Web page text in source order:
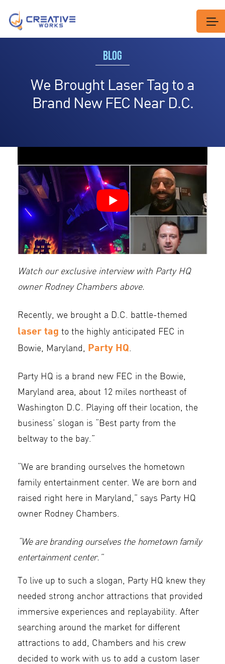
BLOG
We Brought Laser Tag to a
Brand New FEC Near D.C.
Watch our exclusive interview with Party HQ
owner Rodney Chambers above.
Recently, we brought a D.C. battle-themed
laser tag to the highly anticipated FEC in
Bowie, Maryland, Party HQ.
Party HQ is a brand new FEC in the Bowie,
Maryland area, about 12 miles northeast of
Washington D.C. Playing off their location, the
business’ slogan is “Best party from the
beltway to the bay.”
“We are branding ourselves the hometown
family entertainment center. We are born and
raised right here in Maryland,” says Party HQ
owner Rodney Chambers.
“We are branding ourselves the hometown family
entertainment center.”
To live up to such a slogan, Party HQ knew they
needed strong anchor attractions that provided
immersive experiences and replayability. After
searching around the market for different
attractions to add, Chambers and his crew
decided to work with us to add a custom laser